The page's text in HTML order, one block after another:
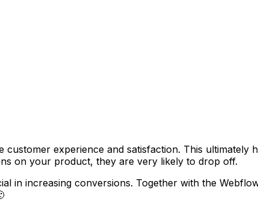
experience and satisfaction. This
on your product, they are very likely to drop off.
in increasing conversions. Together with the